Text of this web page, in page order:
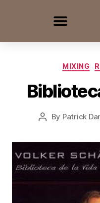
MIXING
By Patrick